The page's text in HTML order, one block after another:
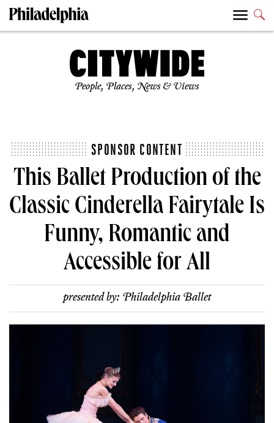
People, Places, News & Views
SPONSOR CONTENT
This Ballet Production of the
Classic Cinderella Fairytale Is
Funny, Romantic and
Accessible for All
presented by: Philadelphia Ballet